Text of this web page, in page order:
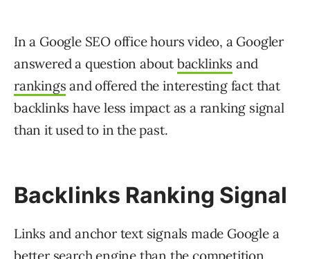
In a Google SEO office hours video, a Googler
answered a question about backlinks and
rankings and offered the interesting fact that
backlinks have less impact as a ranking signal
than it used to in the past.
Backlinks Ranking Signal
Links and anchor text signals made Google a
better search engine than the competition